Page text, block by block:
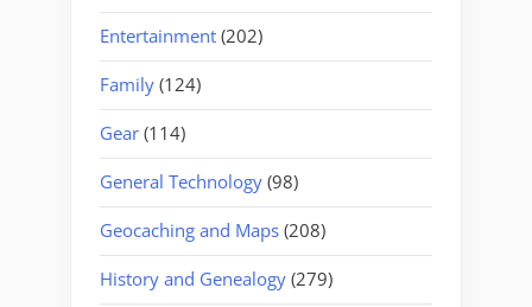
Entertainment (202)
Family (124)
Gear (114)
General Technology (98)
Geocaching and Maps (208)
History and Genealogy (279)